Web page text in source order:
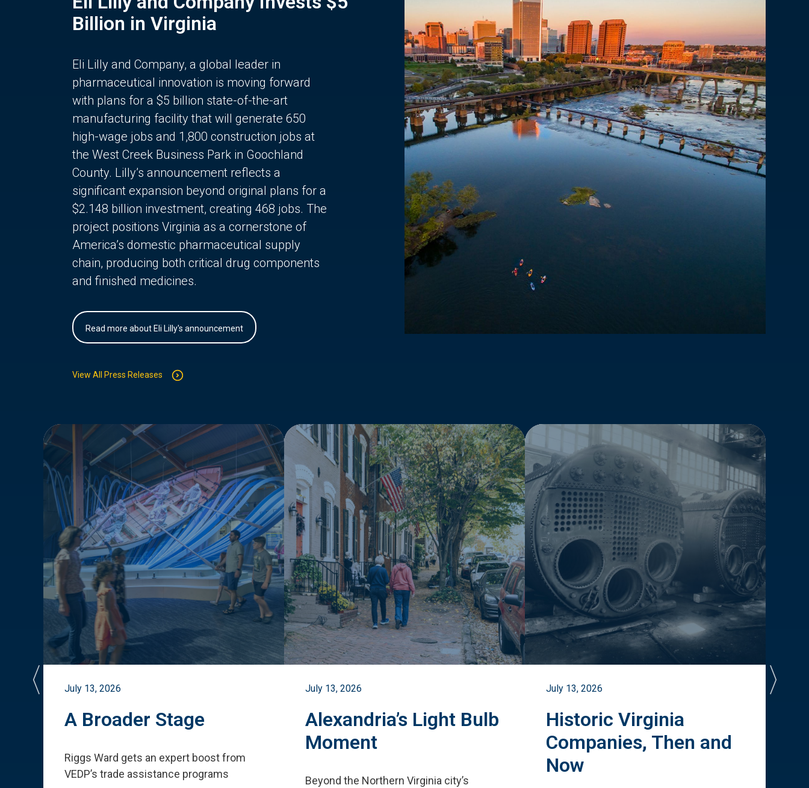
Billion in Virginia
Eli Lilly and Company, a global leader in
pharmaceutical innovation is moving forward
with plans for a $5 billion state-of-the-art
manufacturing facility that will generate 650
high-wage jobs and 1,800 construction jobs at
the West Creek Business Park in Goochland
County. Lilly’s announcement reflects a
significant expansion beyond original plans for a
$2.148 billion investment, creating 468 jobs. The
project positions Virginia as a cornerstone of
America’s domestic pharmaceutical supply
chain, producing both critical drug components
and finished medicines.
Read more about Eli Lilly's announcement
View All Press Releases
July 13, 2026
A Broader Stage
Riggs Ward gets an expert boost from
VEDP’s trade assistance programs
July 13, 2026
Alexandria’s Light Bulb
Moment
Beyond the Northern Virginia city’s
July 13, 2026
Historic Virginia
Companies, Then and
Now